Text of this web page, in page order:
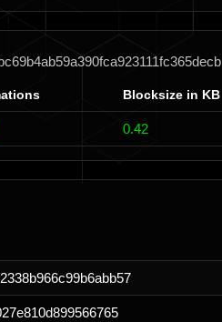
Blocksize in KB
0.42